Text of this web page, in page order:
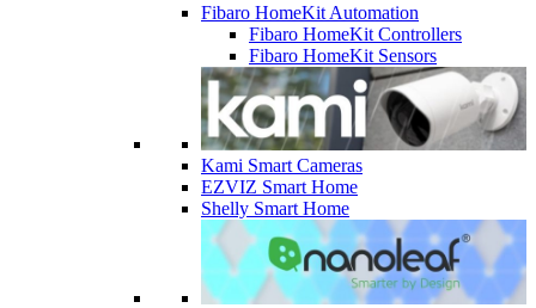
Fibaro HomeKit Automation
Fibaro HomeKit Controllers
Fibaro HomeKit Sensors
Kami Smart Cameras
EZVIZ Smart Home
Shelly Smart Home